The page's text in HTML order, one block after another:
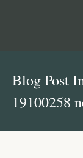
Our Services
Blog Post
19100258